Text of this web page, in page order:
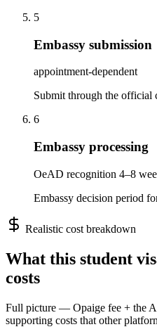
5
Embassy submission
appointment-dependent
Submit through the official
6
Embassy processing
OeAD recognition 4–8
Embassy decision period
Realistic cost breakdown
What this student
costs
Full picture — Opaige fee + the
supporting costs that other